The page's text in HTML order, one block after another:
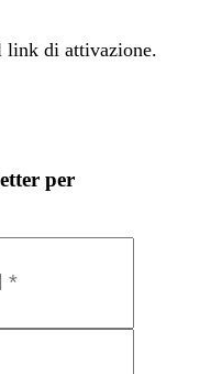
link di attivazione.
per